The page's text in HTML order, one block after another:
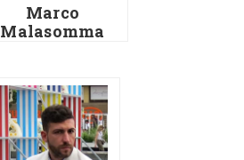
Marco
Malasomma